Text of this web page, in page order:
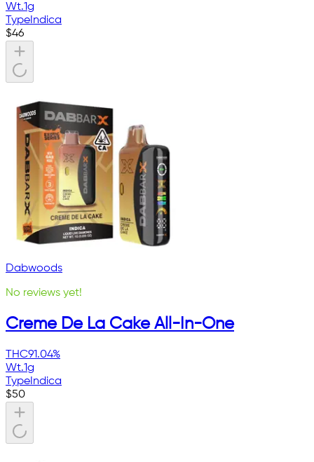
Wt.1g
Type Indica
$46
Dabwoods
No reviews yet!
Creme De La Cake All-In-One
THC91.04%
Wt.1g
Type Indica
$50